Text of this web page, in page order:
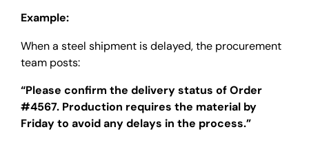
Example:
When a steel shipment is delayed, the procurement
team posts:
“Please confirm the delivery status of Order
#4567. Production requires the material by
Friday to avoid any delays in the process.”